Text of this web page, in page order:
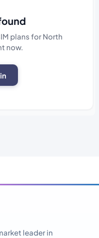
plans for North
now.
leader in